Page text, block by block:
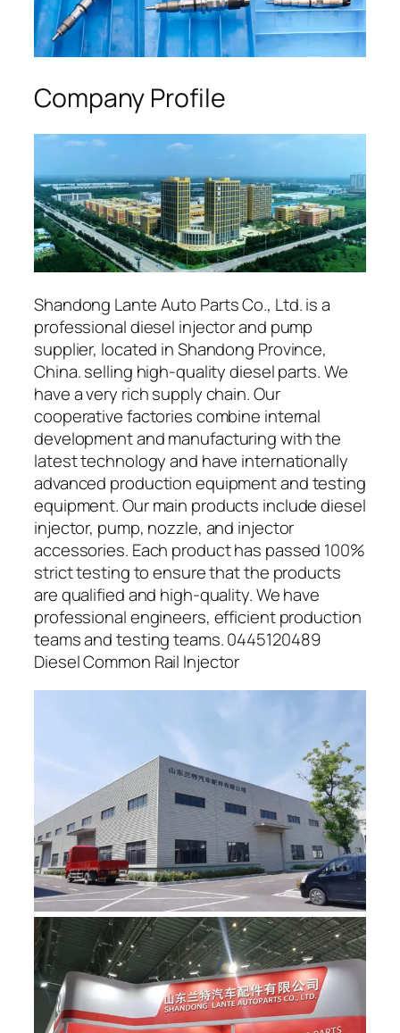
Company Profile
Shandong Lante Auto Parts Co., Ltd. is a
professional diesel injector and pump
supplier, located in Shandong Province,
China. selling high-quality diesel parts. We
have a very rich supply chain. Our
cooperative factories combine internal
development and manufacturing with the
latest technology and have internationally
advanced production equipment and testing
equipment. Our main products include diesel
injector, pump, nozzle, and injector
accessories. Each product has passed 100%
strict testing to ensure that the products
are qualified and high-quality. We have
professional engineers, efficient production
teams and testing teams. 0445120489
Diesel Common Rail Injector